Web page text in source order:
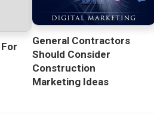
General Contractors
Should Consider
Construction
Marketing Ideas